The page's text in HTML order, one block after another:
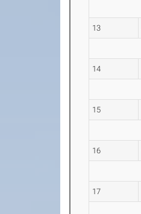
13
14
15
16
17